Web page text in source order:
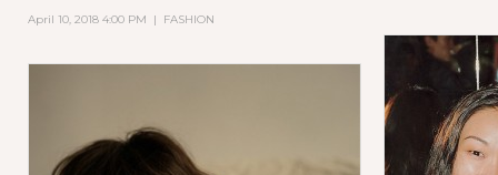
April 10, 2018 4:00 PM | FASHION